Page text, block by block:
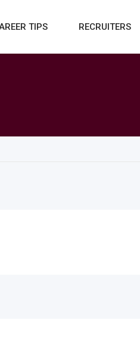
TIPS RECRUITERS